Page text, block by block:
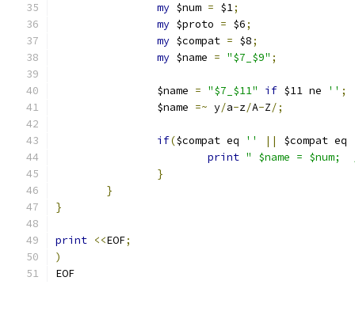
my $num = $1;
my $proto = $6;
my $compat = $8;
my $name = "$7_$9" ;
		$name
= "$7_$11" if $11 ne '' ;
		$name
=~ y/a-z/A-Z/;
if($compat eq '' || $compat eq
print
"	$name =
}
}
}
print <<EOF;
)
EOF